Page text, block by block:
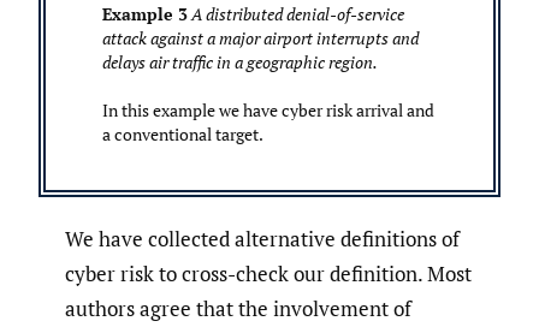
Example 3A distributed denial-of-service
attack against a major airport interrupts and
delays air traffic in a geographic region.
In this example we have cyber risk arrival and
a conventional target.
We have collected alternative definitions of
cyber risk to cross-check our definition. Most
authors agree that the involvement of